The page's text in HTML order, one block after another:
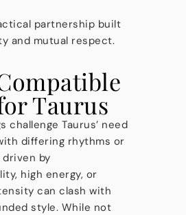
partnership built
and mutual respect.
Taurus
challenge Taurus’ need
differing rhythms or
driven by
high energy, or
can clash with
style. While not